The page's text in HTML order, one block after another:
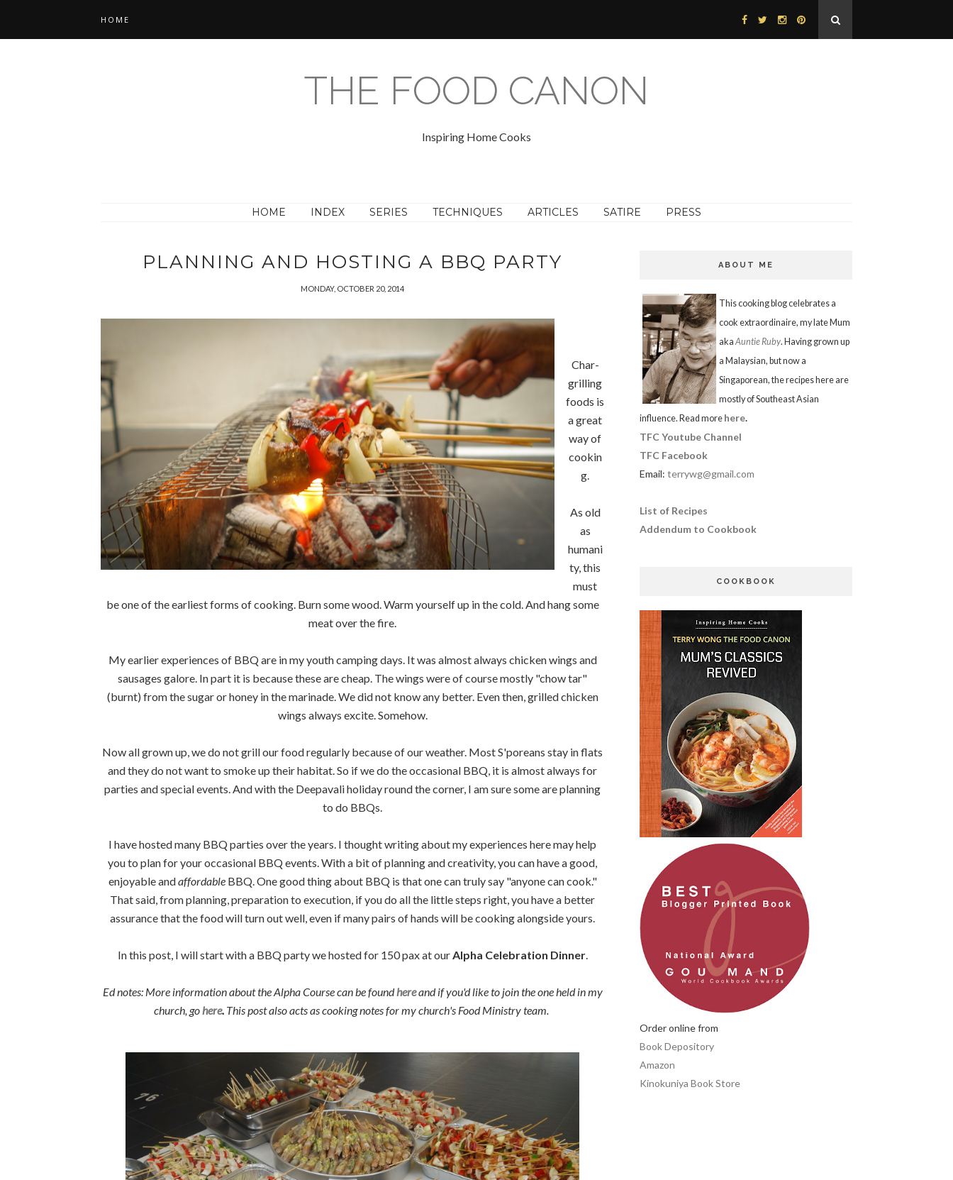
HOME
THE FOOD CANON
Inspiring Home Cooks
HOME INDEX SERIES TECHNIQUES ARTICLES SATIRE PRESS
PLANNING AND HOSTING A BBQ PARTY
MONDAY, OCTOBER 20, 2014
Char-
grilling
foods is
a great
way of
cookin
g.
As old
as
humani
ty, this
must
be one of the earliest forms of cooking. Burn some wood. Warm yourself up in the cold. And hang some
meat over the fire.
My earlier experiences of BBQ are in my youth camping days. It was almost always chicken wings and
sausages galore. In part it is because these are cheap. The wings were of course mostly "chow tar"
(burnt) from the sugar or honey in the marinade. We did not know any better. Even then, grilled chicken
wings always excite. Somehow.
Now all grown up, we do not grill our food regularly because of our weather. Most S'poreans stay in flats
and they do not want to smoke up their habitat. So if we do the occasional BBQ, it is almost always for
parties and special events. And with the Deepavali holiday round the corner, I am sure some are planning
to do BBQs.
I have hosted many BBQ parties over the years. I thought writing about my experiences here may help
you to plan for your occasional BBQ events. With a bit of planning and creativity, you can have a good,
enjoyable andaffordable BBQ. One good thing about BBQ is that one can truly say "anyone can cook."
That said, from planning, preparation to execution, if you do all the little steps right, you have a better
assurance that the food will turn out well, even if many pairs of hands will be cooking alongside yours.
In this post, I will start with a BBQ party we hosted for 150 pax at ourAlpha Celebration Dinner.
Ed notes: More information about the Alpha Course can be foundhereand if you'd like to join the one held in my
church, gohere. This post also acts as cooking notes for my church's Food Ministry team.
ABOUT ME
This cooking blog celebrates a
cook extraordinaire, my late Mum
akaAuntie Ruby. Having grown up
a Malaysian, but now a
Singaporean, the recipes here are
mostly of Southeast Asian
influence. Read more here.
TFC Youtube Channel
TFC Facebook
Email: terrywg@gmail.com
List of Recipes
Addendum to Cookbook
COOKBOOK
Order online from
Book Depository
Amazon
Kinokuniya Book Store